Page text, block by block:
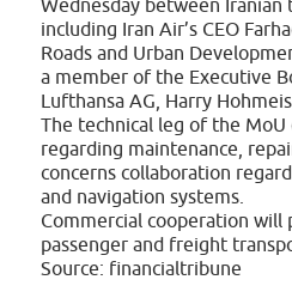
Wednesday between Iranian
including Iran Air’s CEO
Roads and Urban
a member of the Executive
Lufthansa AG, Harry
The technical leg of the
regarding maintenance,
concerns collaboration
and navigation systems.
Commercial cooperation
passenger and freight
Source: financialtribune